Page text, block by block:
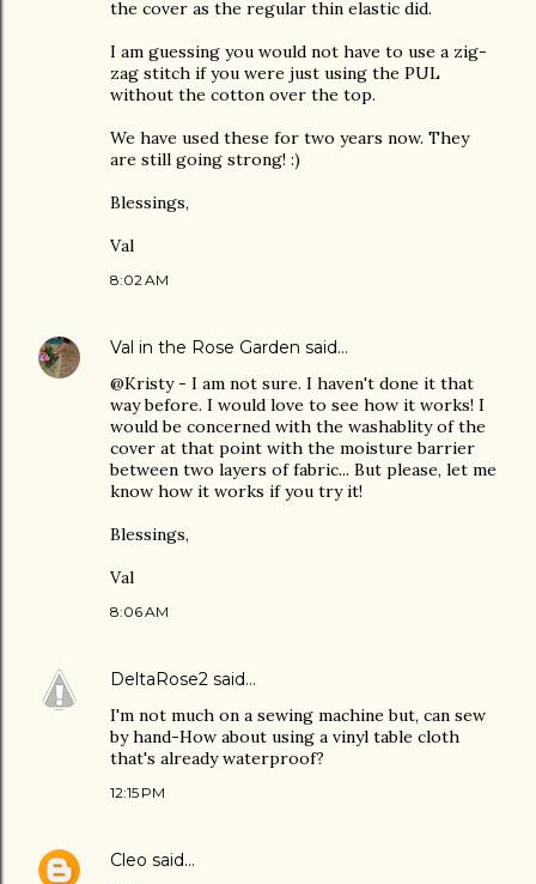
the cover as the regular thin elastic did.
I am guessing you would not have to use a zig-
zag stitch if you were just using the PUL
without the cotton over the top.
We have used these for two years now. They
are still going strong! :)
Blessings,
Val
8:02 AM
Val in the Rose Garden said…
@Kristy - I am not sure. I haven't done it that
way before. I would love to see how it works! I
would be concerned with the washablity of the
cover at that point with the moisture barrier
between two layers of fabric... But please, let me
know how it works if you try it!
Blessings,
Val
8:06 AM
DeltaRose2 said…
I'm not much on a sewing machine but, can sew
by hand-How about using a vinyl table cloth
that's already waterproof?
12:15 PM
Cleo said…